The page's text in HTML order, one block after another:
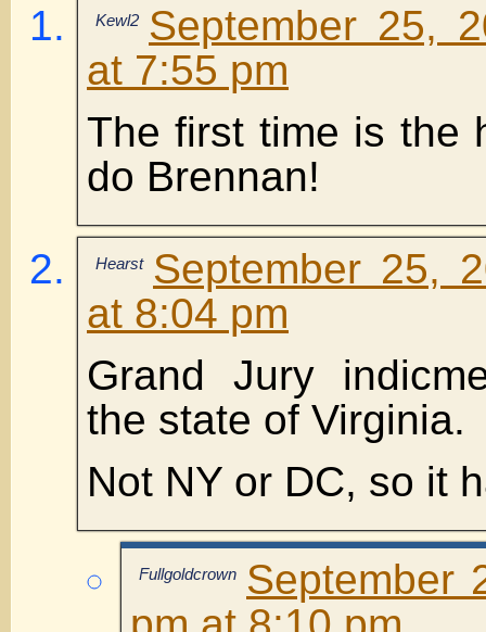
Kewl2
September 25,
at 7:55 pm
The first time is the
do Brennan!
Hearst
September 25,
at 8:04 pm
Grand Jury
the state of Virginia.
Not NY or DC, so it
Fullgoldcrown
September